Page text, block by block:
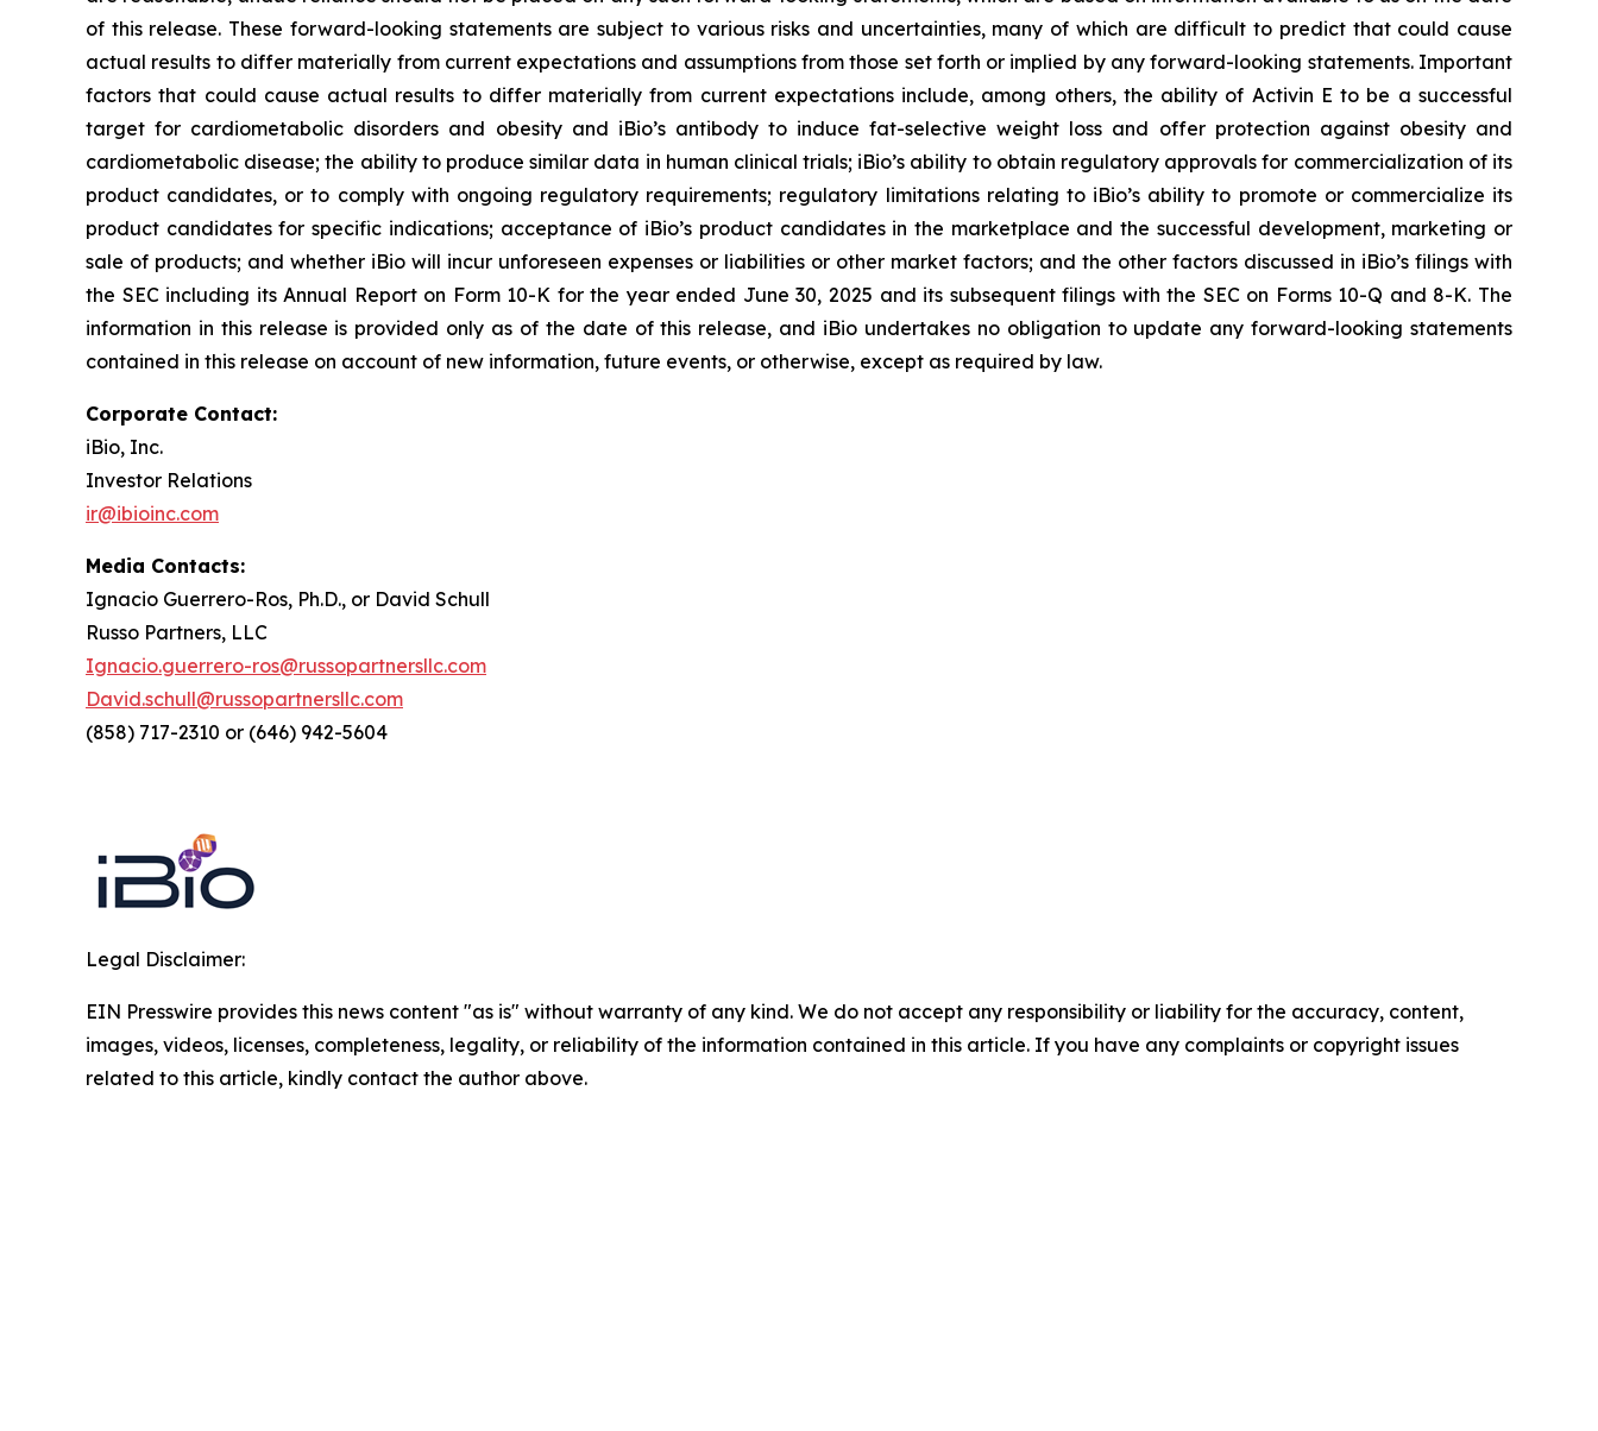
of this release. These forward-looking statements are subject to various risks and uncertainties, many of which are difficult to predict that could cause
actual results to differ materially from current expectations and assumptions from those set forth or implied by any forward-looking statements. Important
factors that could cause actual results to differ materially from current expectations include, among others, the ability of Activin E to be a successful
target for cardiometabolic disorders and obesity and iBio’s antibody to induce fat-selective weight loss and offer protection against obesity and
cardiometabolic disease; the ability to produce similar data in human clinical trials; iBio’s ability to obtain regulatory approvals for commercialization of its
product candidates, or to comply with ongoing regulatory requirements; regulatory limitations relating to iBio’s ability to promote or commercialize its
product candidates for specific indications; acceptance of iBio’s product candidates in the marketplace and the successful development, marketing or
sale of products; and whether iBio will incur unforeseen expenses or liabilities or other market factors; and the other factors discussed in iBio’s filings with
the SEC including its Annual Report on Form 10-K for the year ended June 30, 2025 and its subsequent filings with the SEC on Forms 10-Q and 8-K. The
information in this release is provided only as of the date of this release, and iBio undertakes no obligation to update any forward-looking statements
contained in this release on account of new information, future events, or otherwise, except as required by law.
Corporate Contact:
iBio, Inc.
Investor Relations
ir@ibioinc.com
Media Contacts:
Ignacio Guerrero-Ros, Ph.D., or David Schull
Russo Partners, LLC
Ignacio.guerrero-ros@russopartnersllc.com
David.schull@russopartnersllc.com
(858) 717-2310 or (646) 942-5604
Legal Disclaimer:
EIN Presswire provides this news content "as is" without warranty of any kind. We do not accept any responsibility or liability for the accuracy, content,
images, videos, licenses, completeness, legality, or reliability of the information contained in this article. If you have any complaints or copyright issues
related to this article, kindly contact the author above.